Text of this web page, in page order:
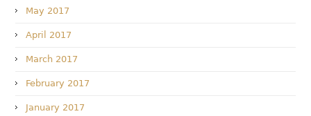
May 2017
April 2017
March 2017
February 2017
January 2017